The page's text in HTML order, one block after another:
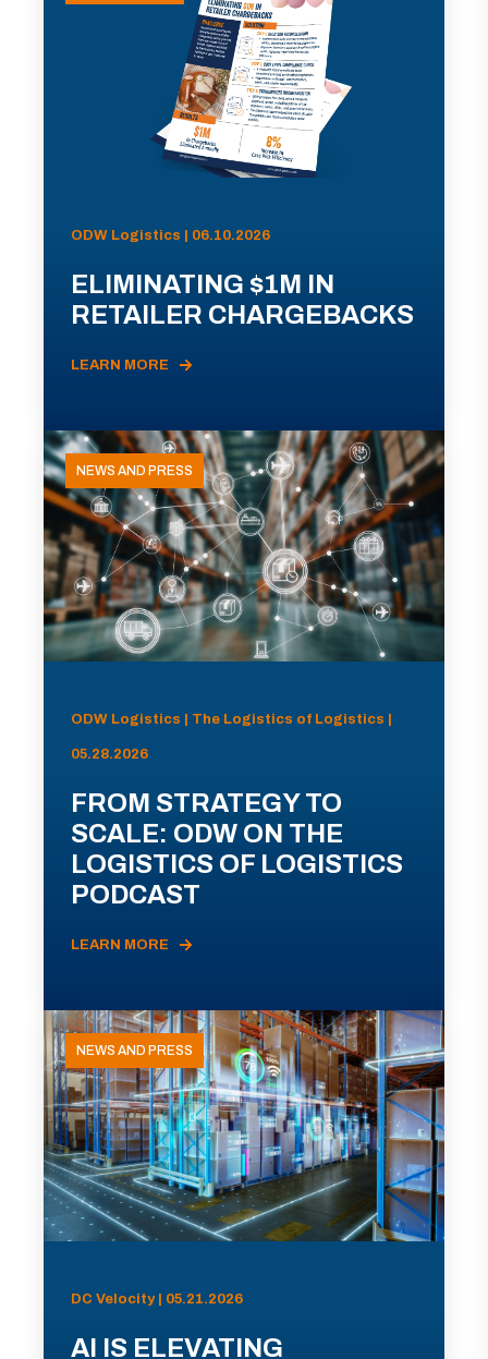
ODW Logistics | 06.10.2026
ELIMINATING $1M IN
RETAILER CHARGEBACKS
LEARN MORE
NEWS AND PRESS
ODW Logistics | The Logistics of Logistics |
05.28.2026
FROM STRATEGY TO
SCALE: ODW ON THE
LOGISTICS OF LOGISTICS
PODCAST
LEARN MORE
NEWS AND PRESS
DC Velocity | 05.21.2026
AI IS ELEVATING